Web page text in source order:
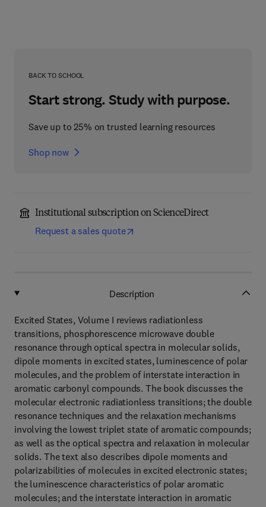
BACK TO SCHOOL
Start strong. Study with purpose.
Save up to 25% on trusted learning resources
Shop now
Institutional subscription on ScienceDirect
Request a sales quote
Description
Excited States, Volume I reviews radiationless
transitions, phosphorescence microwave double
resonance through optical spectra in molecular solids,
dipole moments in excited states, luminescence of polar
molecules, and the problem of interstate interaction in
aromatic carbonyl compounds. The book discusses the
molecular electronic radiationless transitions; the double
resonance techniques and the relaxation mechanisms
involving the lowest triplet state of aromatic compounds;
as well as the optical spectra and relaxation in molecular
solids. The text also describes dipole moments and
polarizabilities of molecules in excited electronic states;
the luminescence characteristics of polar aromatic
molecules; and the interstate interaction in aromatic